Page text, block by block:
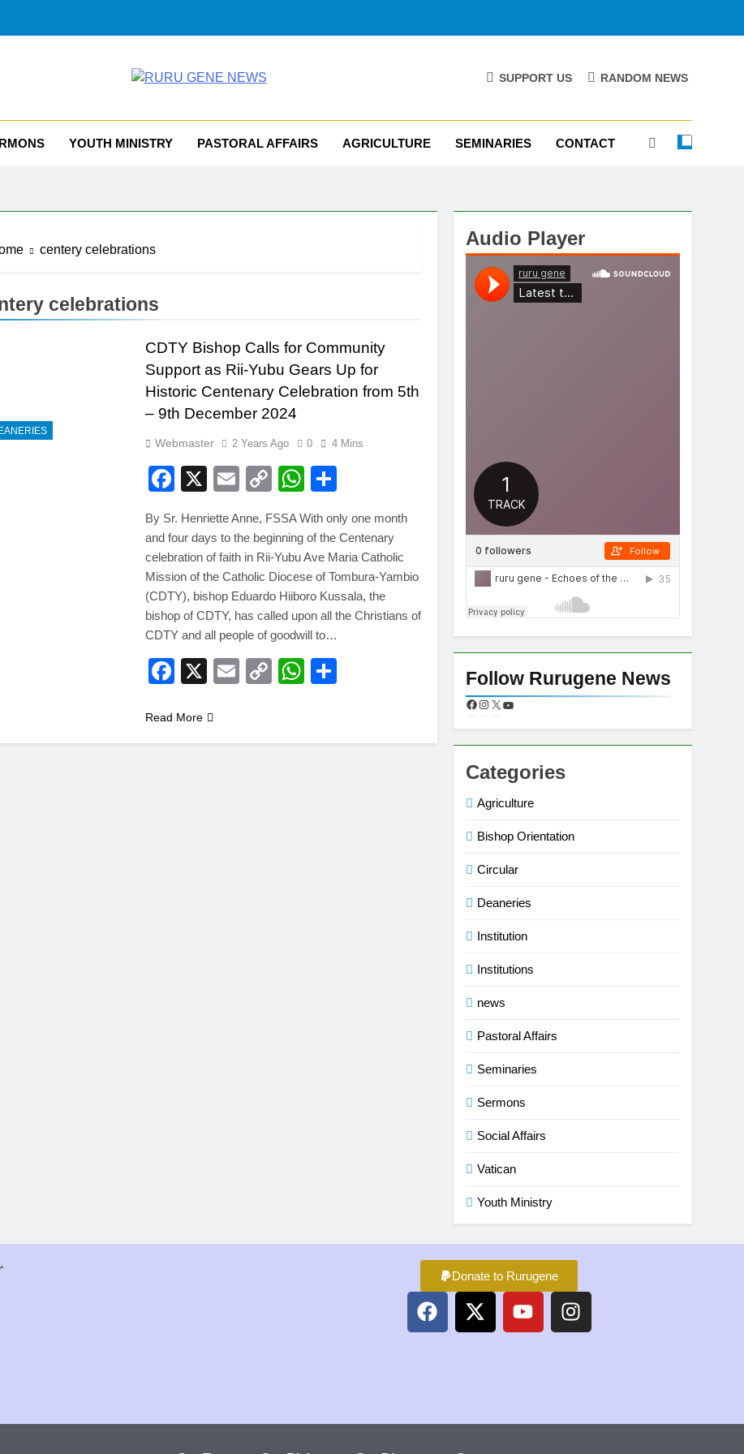
SUPPORT US RANDOM NEWS
YOUTH MINISTRY PASTORAL AFFAIRS AGRICULTURE SEMINARIES CONTACT
centery celebrations
celebrations
CDTY Bishop Calls for Community
Support as Rii-Yubu Gears Up for
Historic Centenary Celebration from 5th
– 9th December 2024
Webmaster 2 Years Ago 0 4 Mins
Facebook
X EmailCopyWhatsApp
By Sr. Henriette Anne, FSSA With only one month
and four days to the beginning of the Centenary
celebration of faith in Rii-Yubu Ave Maria Catholic
Mission of the Catholic Diocese of Tombura-Yambio
(CDTY), bishop Eduardo Hiiboro Kussala, the
bishop of CDTY, has called upon all the Christians of
CDTY and all people of goodwill to…
Facebook
X EmailCopyWhatsApp
Read More
Audio Player
Follow Rurugene News
Categories
Agriculture
Bishop Orientation
Circular
Deaneries
Institution
Institutions
news
Pastoral Affairs
Seminaries
Sermons
Social Affairs
Vatican
Youth Ministry
Donate to Rurugene